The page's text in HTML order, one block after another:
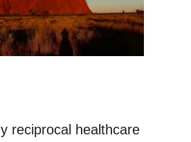
reciprocal healthcare